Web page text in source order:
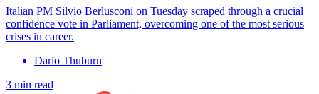
Italian PM Silvio Berlusconi on Tuesday scraped through a crucial
confidence vote in Parliament, overcoming one of the most serious
crises in career.
Dario Thuburn
3 min read